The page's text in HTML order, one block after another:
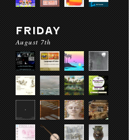
FRIDAY
August 7th